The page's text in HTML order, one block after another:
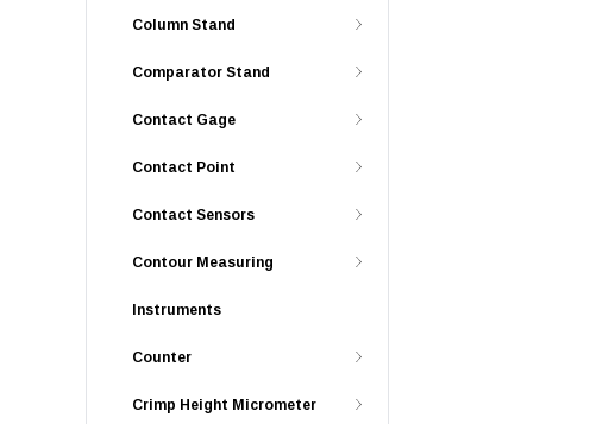
Column Stand
Comparator Stand
Contact Gage
Contact Point
Contact Sensors
Contour Measuring
Instruments
Counter
Crimp Height Micrometer